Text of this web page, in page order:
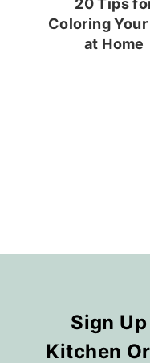
20 Tips
Coloring
at Home
Sign Up
Kitchen